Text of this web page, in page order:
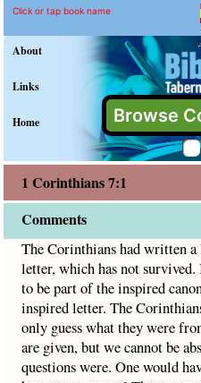
1
Explain
The Corinthians had written
Click or tap book name
About
Links
Home
1 Corinthians 7:1
Comments
The Corinthians had written
letter, which has not
to be part of the inspired
inspired letter. The
only guess what they were
are given, but we cannot be
questions were. One would